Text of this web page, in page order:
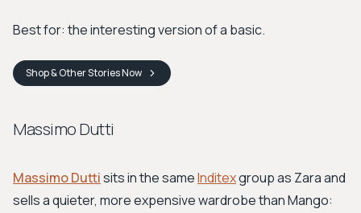
Best for: the interesting version of a basic.
Shop& Other StoriesNow
Massimo Dutti
Massimo Duttisits in the sameInditexgroup as Zara and
sells a quieter, more expensive wardrobe than Mango: